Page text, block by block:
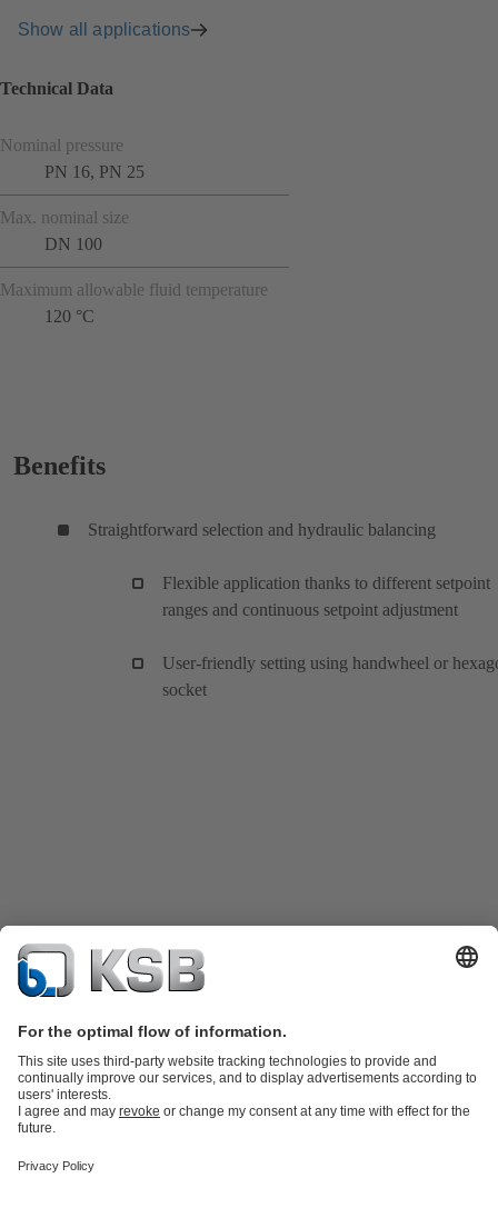
Show all applications
Technical Data
Nominal pressure
PN 16, PN 25
Max. nominal size
DN 100
Maximum allowable fluid temperature
120 °C
Benefits
Straightforward selection and hydraulic balancing
Flexible application thanks to different setpoint
ranges and continuous setpoint adjustment
User-friendly setting using handwheel or
socket
Product Catalogue